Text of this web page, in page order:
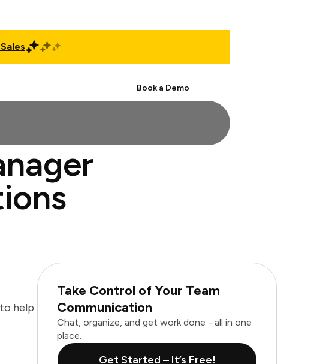
Book a Demo
help
Take Control of Your Team
Communication
Chat, organize, and get work done - all in one
place.
Get Started – It’s Free!